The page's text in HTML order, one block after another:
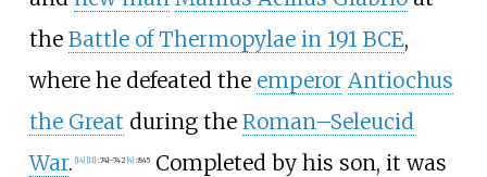
the Battle of Thermopylae in 191 BCE,
where he defeated the emperor Antiochus
the Great during the Roman–Seleucid
War. [14] [11] :741–742 [4] :845Completed by his son, it was